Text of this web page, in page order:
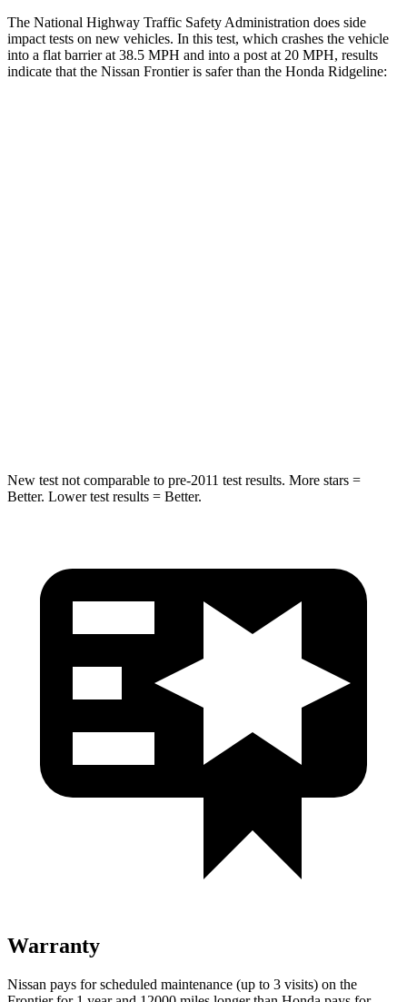
The National Highway Traffic Safety Administration does side
impact tests on new vehicles. In this test, which crashes the vehicle
into a flat barrier at 38.5 MPH and into a post at 20 MPH, results
indicate that the Nissan Frontier is safer than the Honda Ridgeline:
New test not comparable to pre-2011 test results. More stars =
Better. Lower test results = Better.
Warranty
Nissan pays for scheduled maintenance (up to 3 visits) on the